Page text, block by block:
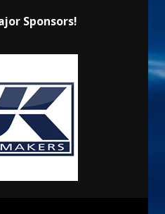
Sponsors!